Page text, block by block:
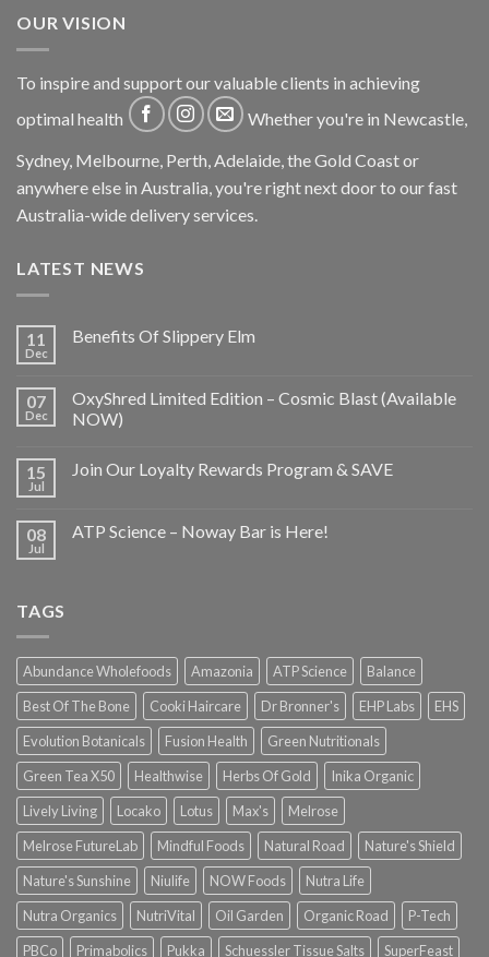
OUR VISION
To inspire and support our valuable clients in achieving
optimal health
Whether you're in Newcastle,
Sydney, Melbourne, Perth, Adelaide, the Gold Coast or
anywhere else in Australia, you're right next door to our fast
Australia-wide delivery services.
LATEST NEWS
11
Dec
Benefits Of Slippery Elm
07
Dec
OxyShred Limited Edition – Cosmic Blast (Available
NOW)
15
Jul
Join Our Loyalty Rewards Program & SAVE
08
Jul
ATP Science – Noway Bar is Here!
TAGS
Abundance Wholefoods Amazonia ATP Science
Balance
Best Of The Bone
Cooki Haircare Dr Bronner's EHP Labs
EHS
Evolution Botanicals
Fusion Health
Green Nutritionals
Green Tea X50
Healthwise Herbs Of Gold
Inika Organic
Lively Living
Locako Lotus Max's
Melrose
Melrose FutureLab
Mindful Foods Natural Road
Nature's Shield
Nature's Sunshine
Niulife NOW Foods
Nutra Life
Nutra Organics
NutriVital Oil Garden Organic Road
P-Tech
PBCo
Primabolics Pukka Schuessler Tissue Salts SuperFeast